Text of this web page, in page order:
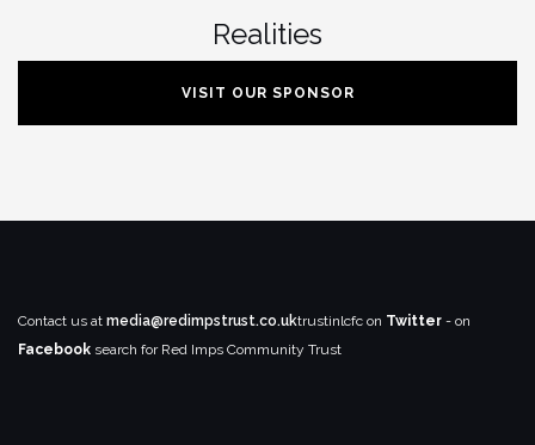
Realities
VISIT OUR SPONSOR
Contact us at media@redimpstrust.co.uktrustinlcfc on Twitter - on
Facebook search for Red Imps Community Trust